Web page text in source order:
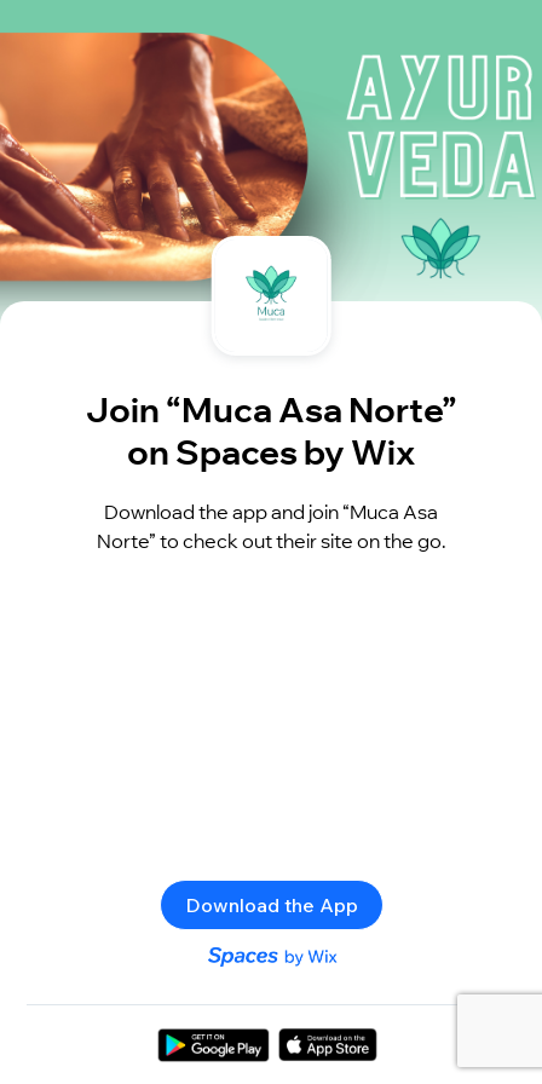
Join “Muca Asa Norte”
on Spaces by Wix
Download the app and join “Muca Asa
Norte” to check out their site on the go.
Download the App